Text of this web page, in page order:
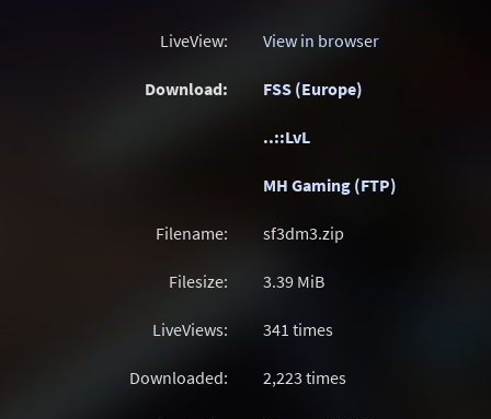
LiveView: View in browser
Download: FSS (Europe)
..::LvL
MH Gaming (FTP)
Filename: sf3dm3.zip
Filesize: 3.39 MiB
LiveViews: 341 times
Downloaded: 2,223 times